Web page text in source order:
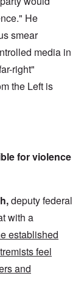
He
smear
media in
right"
the Left is
for violence
deputy federal
with a
established
feel
and